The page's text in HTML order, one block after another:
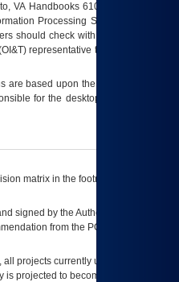
VA Handbooks 6102 and 6500; VA
Processing Standards (FIPS).
should check with their supervisor,
representative to ensure that all
are based upon the best information
for the desktop, testing, and/or
matrix in the footnote[1] and on
signed by the Authorizing Official
from the POA&M
projects currently utilizing the
projected to become unauthorized